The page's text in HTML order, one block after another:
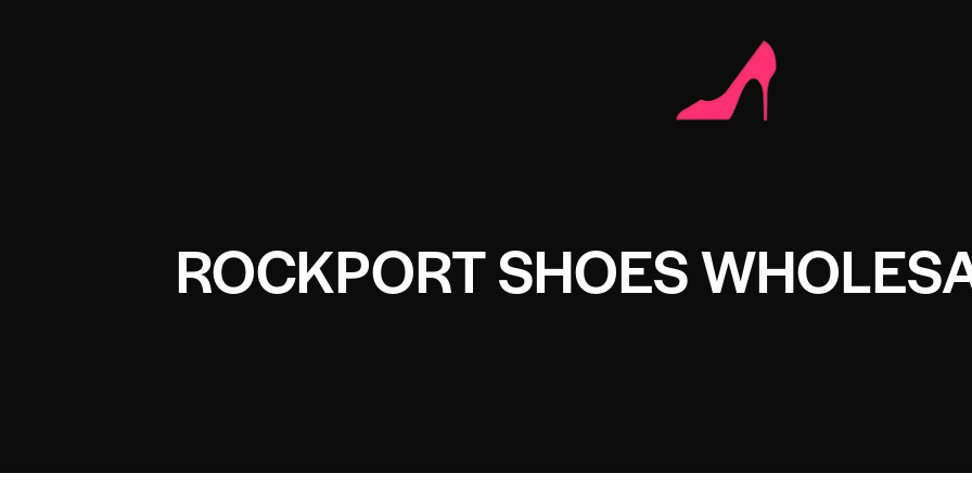
ROCKPORT SHOES